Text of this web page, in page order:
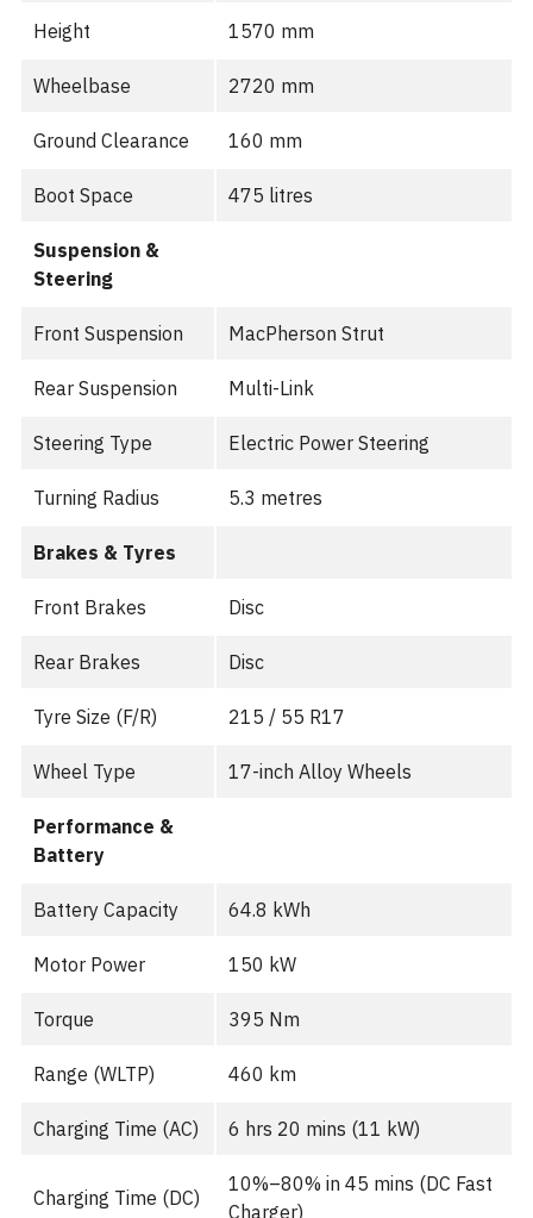
Height 1570 mm
Wheelbase 2720 mm
Ground Clearance 160 mm
Boot Space 475 litres
Suspension &
Steering
Front Suspension MacPherson Strut
Rear Suspension Multi-Link
Steering Type Electric Power Steering
Turning Radius 5.3 metres
Brakes & Tyres
Front Brakes Disc
Rear Brakes Disc
Tyre Size (F/R) 215 / 55 R17
Wheel Type 17-inch Alloy Wheels
Performance &
Battery
Battery Capacity 64.8 kWh
Motor Power 150 kW
Torque 395 Nm
Range (WLTP) 460 km
Charging Time (AC) 6 hrs 20 mins (11 kW)
Charging Time (DC)
10%–80% in 45 mins (DC Fast
Charger)